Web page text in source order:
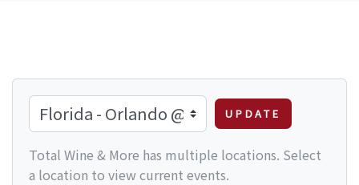
UPDATE
Total Wine & More has multiple locations. Select
a location to view current events.